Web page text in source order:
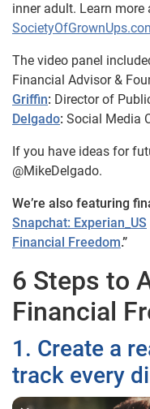
inner adult. Learn
The video panel
Financial Advisor &
Griffin: Director of
Delgado: Social Media
If you have ideas for
@MikeDelgado.
We’re also featuring
Snapchat: Experian_US
Financial Freedom.”
6 Steps to
Financial
1. Create a
track every